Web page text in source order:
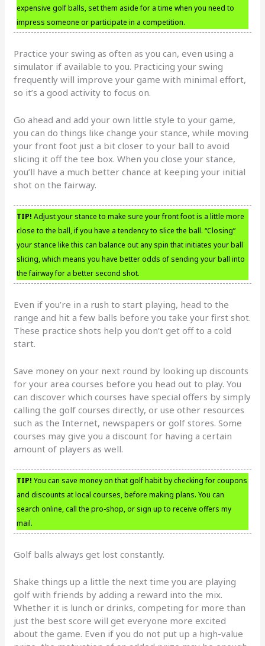
expensive golf balls, set them aside for a time when you need to
impress someone or participate in a competition.
Practice your swing as often as you can, even using a
simulator if available to you. Practicing your swing
frequently will improve your game with minimal effort,
so it’s a good activity to focus on.
Go ahead and add your own little style to your game,
you can do things like change your stance, while moving
your front foot just a bit closer to your ball to avoid
slicing it off the tee box. When you close your stance,
you’ll have a much better chance at keeping your initial
shot on the fairway.
TIP! Adjust your stance to make sure your front foot is a little more
close to the ball, if you have a tendency to slice the ball. “Closing”
your stance like this can balance out any spin that initiates your ball
slicing, which means you have better odds of sending your ball into
the fairway for a better second shot.
Even if you’re in a rush to start playing, head to the
range and hit a few balls before you take your first shot.
These practice shots help you don’t get off to a cold
start.
Save money on your next round by looking up discounts
for your area courses before you head out to play. You
can discover which courses have special offers by simply
calling the golf courses directly, or use other resources
such as the Internet, newspapers or golf stores. Some
courses may give you a discount for having a certain
amount of players as well.
TIP! You can save money on that golf habit by checking for coupons
and discounts at local courses, before making plans. You can
search online, call the pro-shop, or sign up to receive offers my
mail.
Golf balls always get lost constantly.
Shake things up a little the next time you are playing
golf with friends by adding a reward into the mix.
Whether it is lunch or drinks, competing for more than
just the best score will get everyone more excited
about the game. Even if you do not put up a high-value